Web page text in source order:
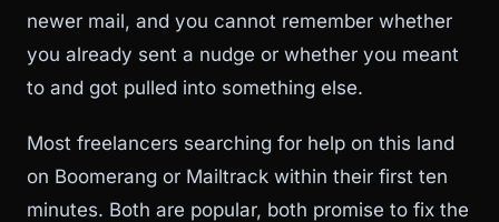
newer mail, and you cannot remember whether
you already sent a nudge or whether you meant
to and got pulled into something else.
Most freelancers searching for help on this land
on Boomerang or Mailtrack within their first ten
minutes. Both are popular, both promise to fix the